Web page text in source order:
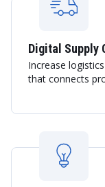
Digital Supply
Increase
that connects